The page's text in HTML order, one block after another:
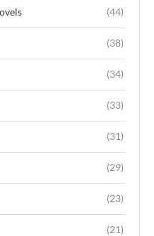
(44)
(38)
(34)
(33)
(31)
(29)
(23)
(21)